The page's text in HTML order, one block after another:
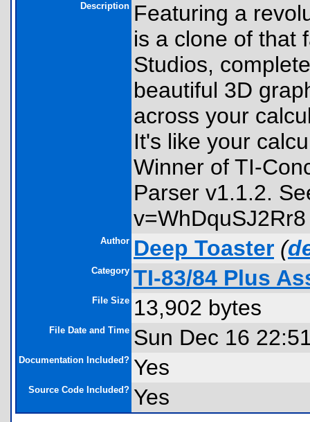
Description Featuring a
is a clone of that
Studios,
beautiful 3D
across your
It's like your
Winner of TI-
Parser v1.1.2.
Author Deep Toaster (
Category TI-83/84 Plus
File Size 13,902 bytes
File Date and Time Sun Dec 16
Documentation Included? Yes
Source Code Included? Yes